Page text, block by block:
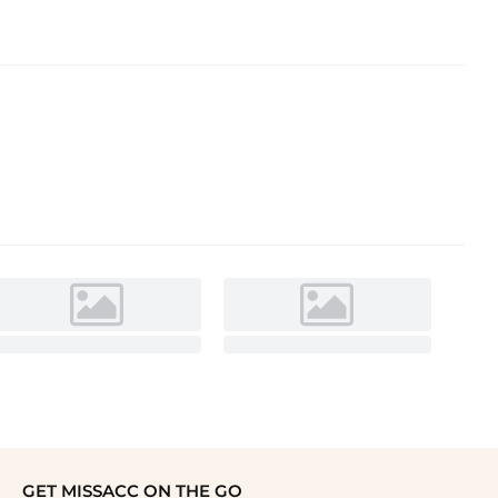
GET MISSACC ON THE GO